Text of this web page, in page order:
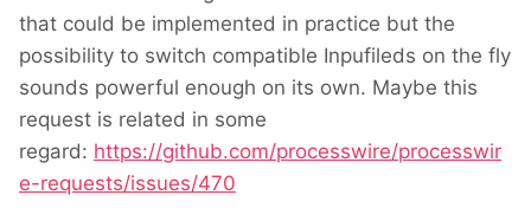
that could be implemented in practice but the
possibility to switch compatible Inpufileds on the fly
sounds powerful enough on its own. Maybe this
request is related in some
regard: https://github.com/processwire/processwir
e-requests/issues/470